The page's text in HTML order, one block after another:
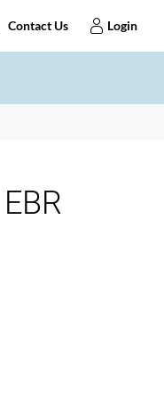
Contact Us Login